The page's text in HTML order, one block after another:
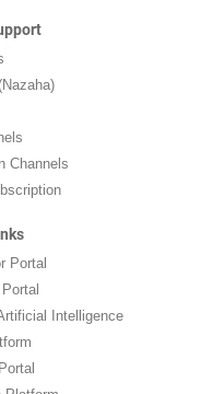
Channels
Portal
Intelligence